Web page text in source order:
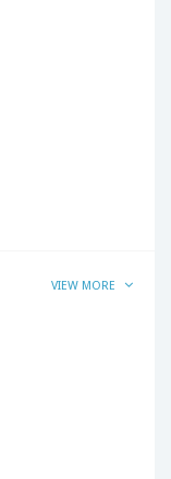
VIEW MORE